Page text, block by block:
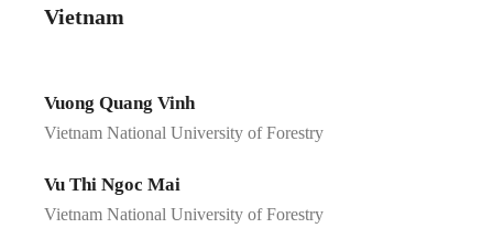
Vietnam
Vuong Quang Vinh
Vietnam National University of Forestry
Vu Thi Ngoc Mai
Vietnam National University of Forestry